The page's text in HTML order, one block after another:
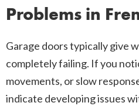
Problems in
Garage doors typically give
completely failing. If you
movements, or slow
indicate developing issues